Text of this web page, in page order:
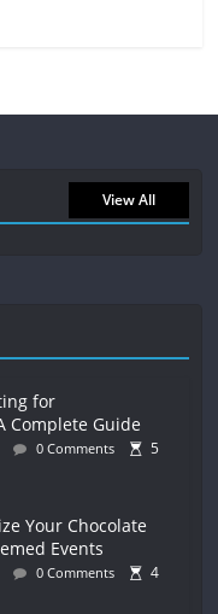
View All
for
Complete Guide
0 Comments
5
Your Chocolate
Events
0 Comments
4